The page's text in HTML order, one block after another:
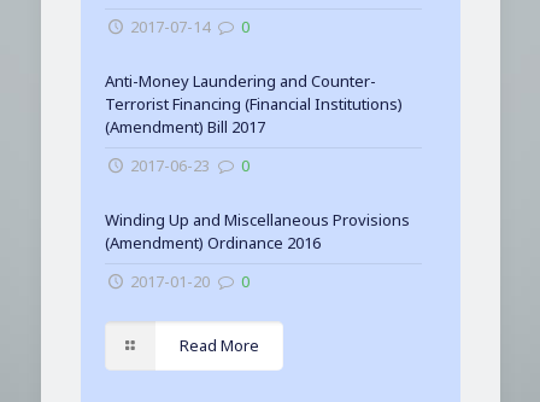
2017-07-14
0
Anti-Money Laundering and Counter-
Terrorist Financing (Financial Institutions)
(Amendment) Bill 2017
2017-06-23
0
Winding Up and Miscellaneous Provisions
(Amendment) Ordinance 2016
2017-01-20
0
Read More